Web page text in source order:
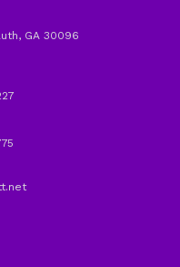
GA 30096